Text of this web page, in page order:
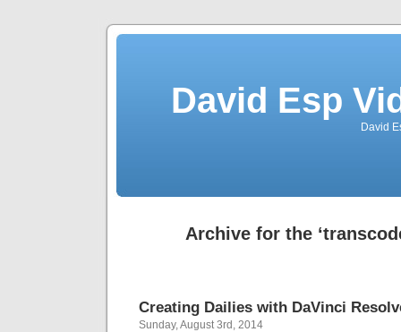
David Esp
David
Archive for the
Creating Dailies with DaVinci
Sunday, August 3rd, 2014